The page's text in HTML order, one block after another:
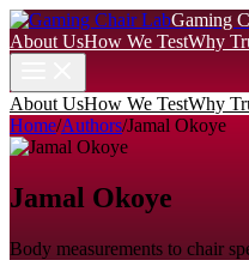
Gaming
About UsHow We TestWhy
About UsHow We TestWhy
Home/Authors/Jamal Okoye
Jamal Okoye
Body measurements to chair